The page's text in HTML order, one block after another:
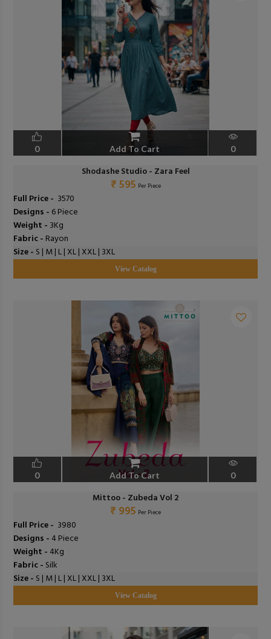
0 Add To Cart 0
Shodashe Studio - Zara Feel
₹ 595 Per Piece
Full Price - ₹ 3570
Designs - 6 Piece
Weight - 3Kg
Fabric - Rayon
Size - S | M | L | XL | XXL | 3XL
View Catalog
0 Add To Cart 0
Mittoo - Zubeda Vol 2
₹ 995 Per Piece
Full Price - ₹ 3980
Designs - 4 Piece
Weight - 4Kg
Fabric - Silk
Size - S | M | L | XL | XXL | 3XL
View Catalog